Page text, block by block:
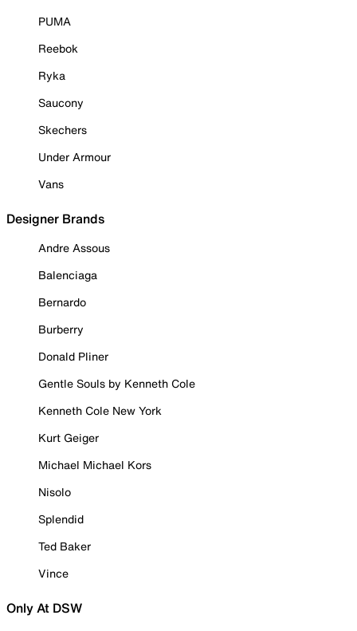
PUMA
Reebok
Ryka
Saucony
Skechers
Under Armour
Vans
Designer Brands
Andre Assous
Balenciaga
Bernardo
Burberry
Donald Pliner
Gentle Souls by Kenneth Cole
Kenneth Cole New York
Kurt Geiger
Michael Michael Kors
Nisolo
Splendid
Ted Baker
Vince
Only At DSW